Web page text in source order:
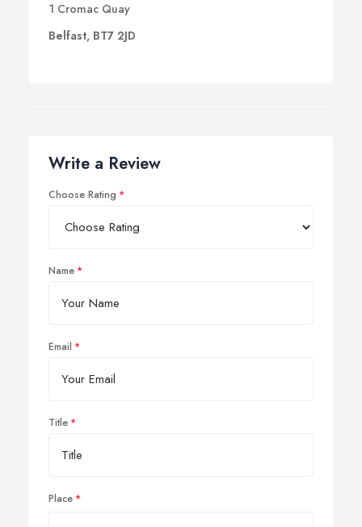
1 Cromac Quay
Belfast, BT7 2JD
Write a Review
Choose Rating
Name
Email
Title
Place